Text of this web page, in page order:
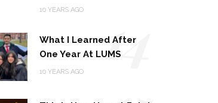
10 YEARS AGO
What I Learned After
One Year At LUMS
10 YEARS AGO 14